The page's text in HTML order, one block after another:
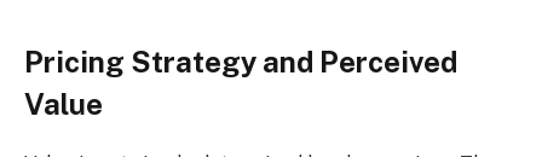
Pricing Strategy and Perceived
Value